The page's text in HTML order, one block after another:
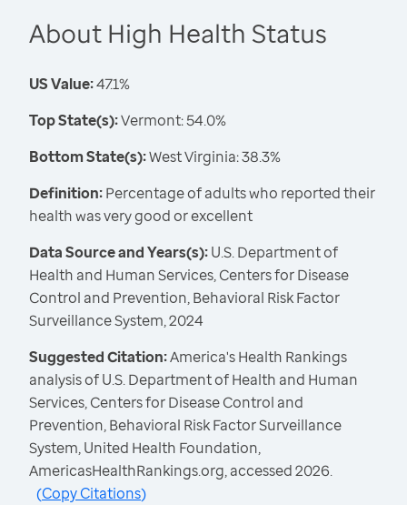
About High Health Status
US Value:47.1%
Top State(s):Vermont: 54.0%
Bottom State(s):West Virginia: 38.3%
Definition:Percentage of adults who reported their
health was very good or excellent
Data Source and Years(s):U.S. Department of
Health and Human Services, Centers for Disease
Control and Prevention, Behavioral Risk Factor
Surveillance System, 2024
Suggested Citation:America's Health Rankings
analysis of U.S. Department of Health and Human
Services, Centers for Disease Control and
Prevention, Behavioral Risk Factor Surveillance
System, United Health Foundation,
AmericasHealthRankings.org, accessed 2026.
(Copy Citations)